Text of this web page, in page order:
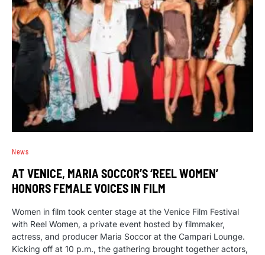
News
AT VENICE, MARIA SOCCOR’S ‘REEL WOMEN’
HONORS FEMALE VOICES IN FILM
Women in film took center stage at the Venice Film Festival
with Reel Women, a private event hosted by filmmaker,
actress, and producer Maria Soccor at the Campari Lounge.
Kicking off at 10 p.m., the gathering brought together actors,